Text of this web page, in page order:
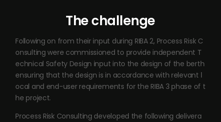
The challenge
Following on from their input during RIBA 2, Process Risk C
onsulting were commissioned to provide independent T
echnical Safety Design input into the design of the berth
ensuring that the design is in accordance with relevant l
ocal and end-user requirements for the RIBA 3 phase of t
he project.
Process Risk Consulting developed the following delivera